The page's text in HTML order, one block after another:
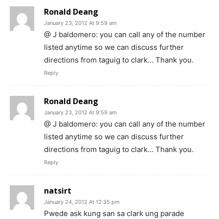
Ronald Deang
January 23, 2012 At 9:59 am
@ J baldomero: you can call any of the number
listed anytime so we can discuss further
directions from taguig to clark… Thank you.
Reply
Ronald Deang
January 23, 2012 At 9:59 am
@ J baldomero: you can call any of the number
listed anytime so we can discuss further
directions from taguig to clark… Thank you.
Reply
natsirt
January 24, 2012 At 12:35 pm
Pwede ask kung san sa clark ung parade